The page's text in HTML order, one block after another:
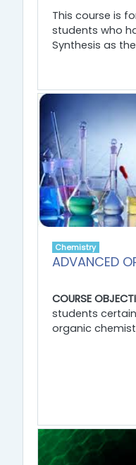
This course is
students who
Synthesis as
Chemistry
ADVANCED
COURSE
students
organic